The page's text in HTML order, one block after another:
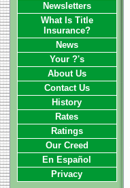
Newsletters
What Is Title
Insurance?
News
Your ?'s
About Us
Contact Us
History
Rates
Ratings
Our Creed
En Español
Privacy